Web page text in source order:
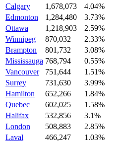
Calgary
1,678,073
4.04%
Edmonton
1,284,480
3.73%
Ottawa
1,218,903
2.59%
Winnipeg
870,032
2.33%
Brampton
801,732
3.08%
Mississauga 768,794
0.55%
Vancouver
751,644
1.51%
Surrey
731,630
3.99%
Hamilton
652,266
1.84%
Quebec
602,025
1.58%
Halifax
532,856
3.1%
London
508,883
2.85%
Laval
466,247
1.03%